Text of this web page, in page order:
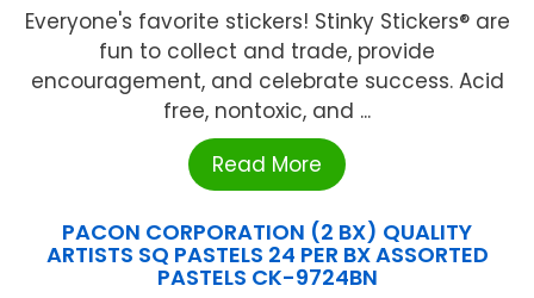
Everyone's favorite stickers! Stinky Stickers® are
fun to collect and trade, provide
encouragement, and celebrate success. Acid
free, nontoxic, and ...
Read More
PACON CORPORATION (2 BX) QUALITY
ARTISTS SQ PASTELS 24 PER BX ASSORTED
PASTELS CK-9724BN